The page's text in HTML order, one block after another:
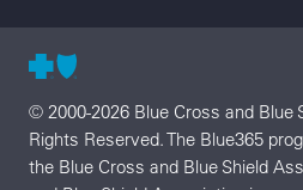
© 2000-2026 Blue Cross and
Rights Reserved. The Blue365
the Blue Cross and Blue Shield